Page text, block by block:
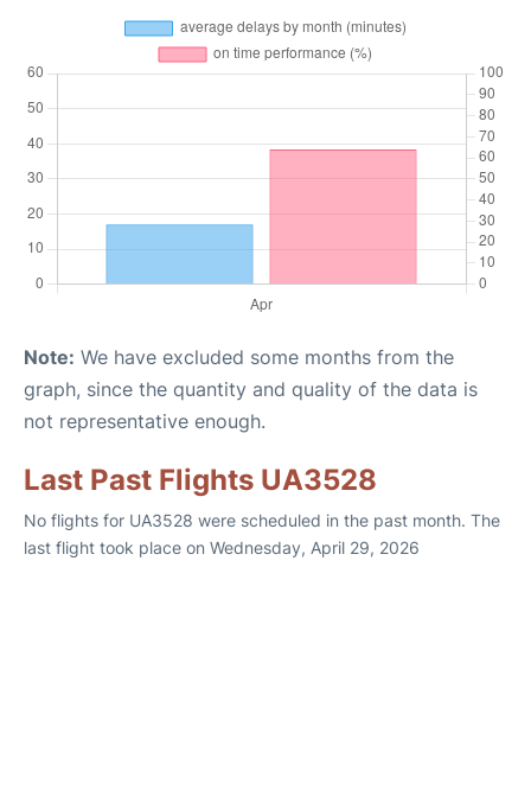
Note: We have excluded some months from the
graph, since the quantity and quality of the data is
not representative enough.
Last Past Flights UA3528
No flights for UA3528 were scheduled in the past month. The
last flight took place on Wednesday, April 29, 2026